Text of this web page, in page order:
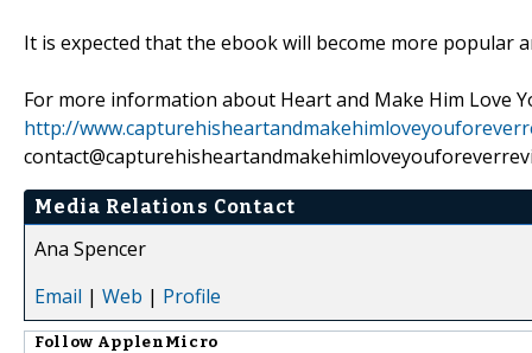
It is expected that the ebook will become more popular
For more information about Heart and Make Him Love
http://
Media Relations Contact
Ana Spencer
Email | Web | Profile
Follow ApplenMicro